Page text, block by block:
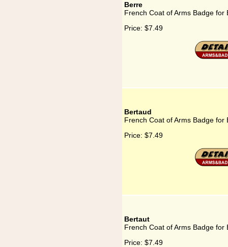
Berre
French Coat of Arms Badge for
Price: $7.49
Bertaud
French Coat of Arms Badge for
Price: $7.49
Bertaut
French Coat of Arms Badge for
Price: $7.49